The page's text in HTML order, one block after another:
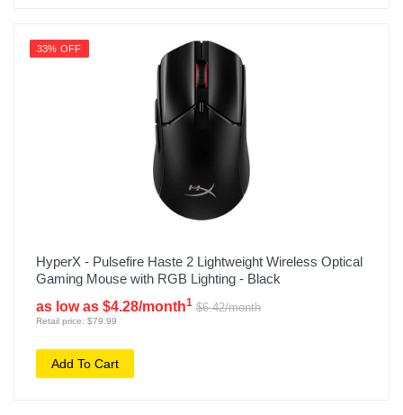
33% OFF
HyperX - Pulsefire Haste 2 Lightweight Wireless Optical
Gaming Mouse with RGB Lighting - Black
as low as $4.28/month1 $6.42/month
Retail price: $79.99
Add To Cart